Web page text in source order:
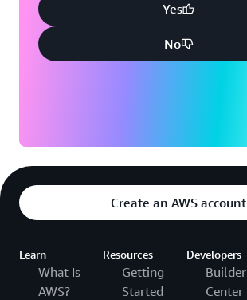
Yes
No
Create an AWS account
Learn
What Is
AWS?
Resources
Getting
Started
Developers
Builder
Center